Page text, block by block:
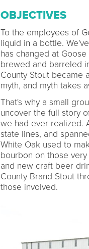
OBJECTIVES
To the employees of
liquid in a bottle.
has changed at
brewed and barreled
County Stout became
myth, and myth takes
That's why a small
uncover the full story
we had ever realized.
state lines, and
White Oak used to
bourbon on those
and new craft beer
County Brand Stout
those involved.